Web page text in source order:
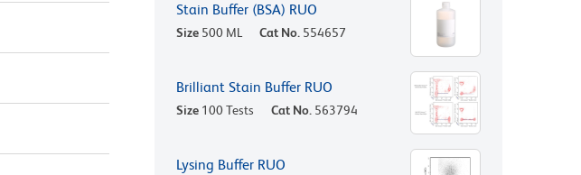
Stain Buffer (BSA) RUO
Size 500 ML Cat No. 554657
Brilliant Stain Buffer RUO
Size 100 Tests Cat No. 563794
Lysing Buffer RUO